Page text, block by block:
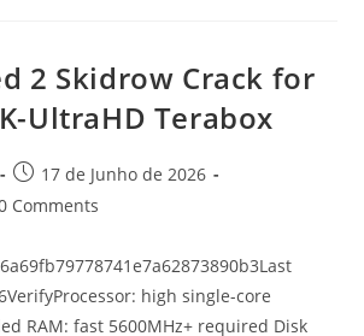
100%
Working
Version
High-
Direct
Link
2026
2 Skidrow Crack for
UltraHD Terabox
Post
published:
17 de Junho de 2026
Comments
high single-core
RAM: fast 5600MHz+ required Disk